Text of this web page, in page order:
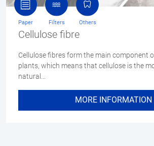
Cellulose fibre
Cellulose fibres form the main component
plants, which means that cellulose is the
natural…
MORE INFORMATION
Paper Filters Others